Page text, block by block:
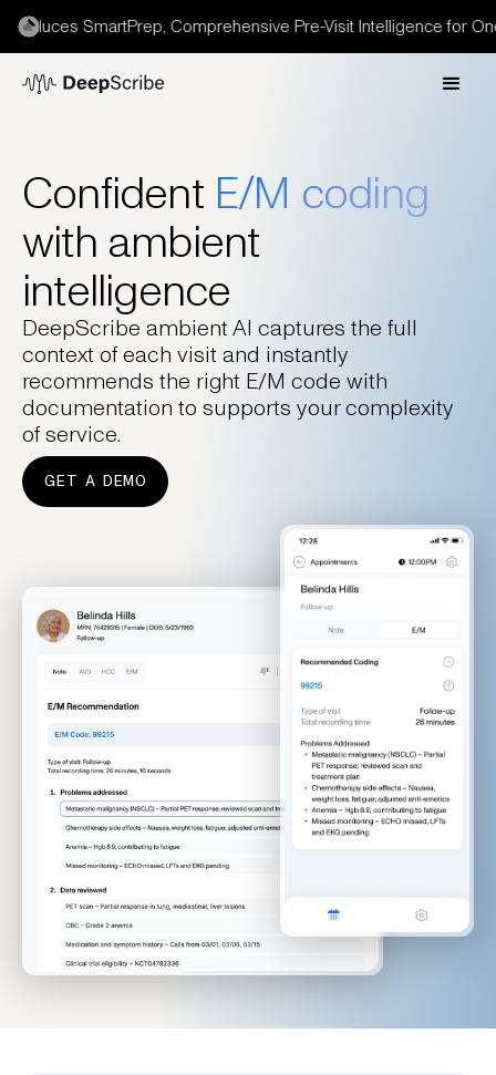
SmartPrep, Comprehensive Pre-Visit Intelligence for
Confident E/M coding
with ambient
intelligence
DeepScribe ambient AI captures the full
context of each visit and instantly
recommends the right E/M code with
documentation to supports your complexity
of service.
GET A DEMO